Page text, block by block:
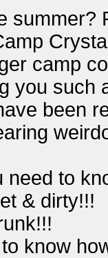
summer?
camp
you such
been
need to
& dirty!!!
know